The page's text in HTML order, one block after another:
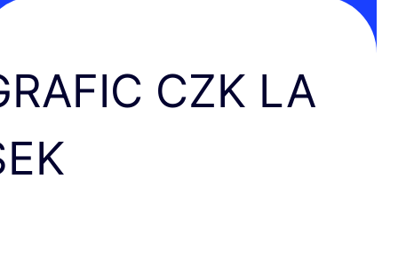
CZK LA